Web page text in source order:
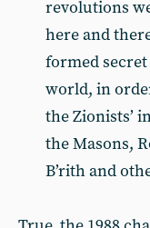
revolutions
here and
formed
world, in
the Zionists’
the Masons,
B’rith and